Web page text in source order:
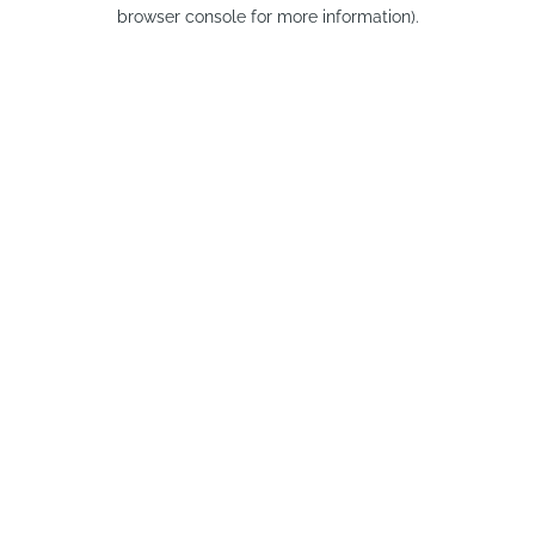
browser console for more information).